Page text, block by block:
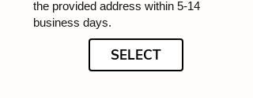
the provided address within 5-14
business days.
SELECT